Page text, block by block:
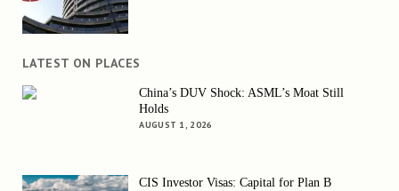
LATEST ON PLACES
China’s DUV Shock: ASML’s Moat Still
Holds
AUGUST 1, 2026
CIS Investor Visas: Capital for Plan B